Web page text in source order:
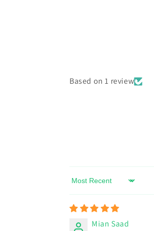
Based on 1 review
Sort by
Mian Saad